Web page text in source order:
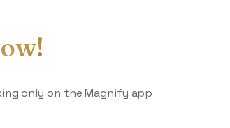
only on the Magnify app